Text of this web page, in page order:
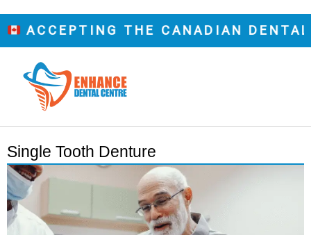
THE CANADIAN DENTAL
Single Tooth Denture